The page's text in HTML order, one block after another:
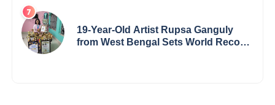
19-Year-Old Artist Rupsa Ganguly
from West Bengal Sets World Record,